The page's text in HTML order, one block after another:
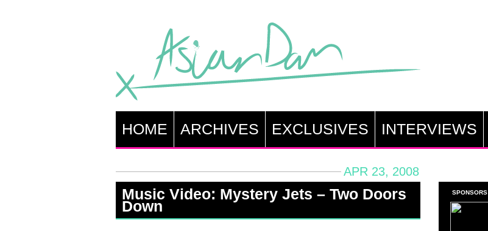
HOME ARCHIVES EXCLUSIVES INTERVIEWS
APR 23, 2008
Music Video: Mystery Jets – Two Doors
Down
SPONSORS